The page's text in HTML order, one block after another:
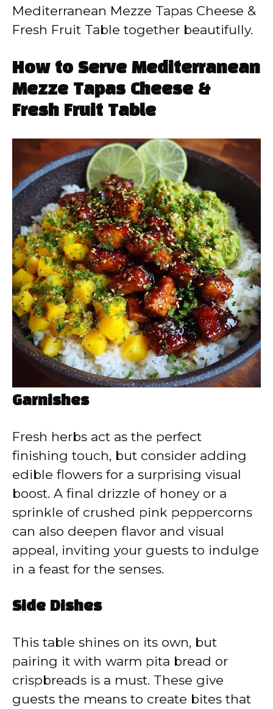
Mediterranean Mezze Tapas Cheese &
Fresh Fruit Table together beautifully.
How to Serve Mediterranean
Mezze Tapas Cheese &
Fresh Fruit Table
Garnishes
Fresh herbs act as the perfect
finishing touch, but consider adding
edible flowers for a surprising visual
boost. A final drizzle of honey or a
sprinkle of crushed pink peppercorns
can also deepen flavor and visual
appeal, inviting your guests to indulge
in a feast for the senses.
Side Dishes
This table shines on its own, but
pairing it with warm pita bread or
crispbreads is a must. These give
guests the means to create bites that